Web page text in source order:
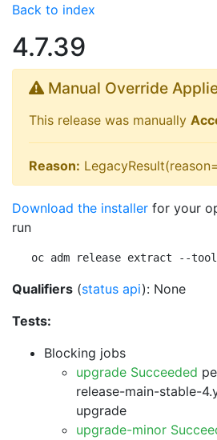
Back to index
4.7.39
Manual Override
This release was manually
Reason:
Download the installer for your
run
oc adm release extract --
Qualifiers (status api): None
Tests:
Blocking jobs
upgrade Succeeded
release-main-stable-
upgrade
upgrade-minor